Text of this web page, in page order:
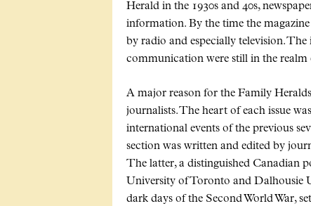
Herald in the 1930s and 40s,
information. By the time the
by radio and especially television.
communication were still in the realm
A major reason for the Family
journalists. The heart of each issue was
international events of the previous
section was written and edited by
The latter, a distinguished Canadian
University of Toronto and Dalhousie
dark days of the Second World War,